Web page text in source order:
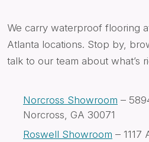
We carry waterproof flooring
Atlanta locations. Stop by,
talk to our team about what’s
Norcross Showroom –
Norcross, GA 30071
Roswell Showroom – 1117